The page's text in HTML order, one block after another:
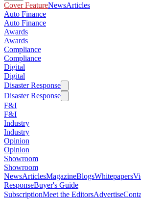
Cover FeatureNewsArticles
Auto Finance
Auto Finance
Awards
Awards
Compliance
Compliance
Digital
Digital
Disaster Response
Disaster Response
F&I
F&I
Industry
Industry
Opinion
Opinion
Showroom
Showroom
NewsArticlesMagazineBlogsWhitepapers
ResponseBuyer's Guide
SubscriptionMeet the EditorsAdvertise